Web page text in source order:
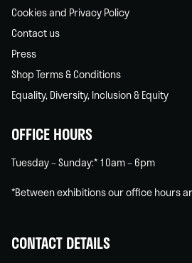
Cookies and Privacy Policy
Contact us
Press
Shop Terms & Conditions
Equality, Diversity, Inclusion & Equity
OFFICE HOURS
Tuesday – Sunday:* 10am – 6pm
*Between exhibitions our office hours
CONTACT DETAILS